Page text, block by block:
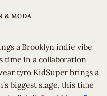
& MODA
a Brooklyn indie vibe
time in a collaboration
tyro KidSuper brings a
biggest stage, this time